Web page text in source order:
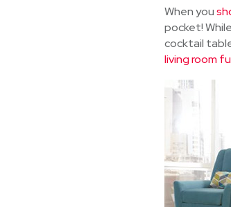
When you
pocket!
cocktail
living room